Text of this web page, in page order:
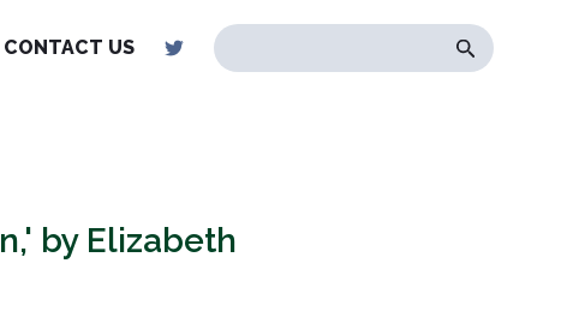
CONTACT US
by Elizabeth